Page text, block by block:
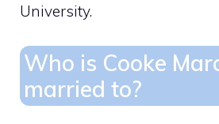
University.
Who is Cooke
married to?